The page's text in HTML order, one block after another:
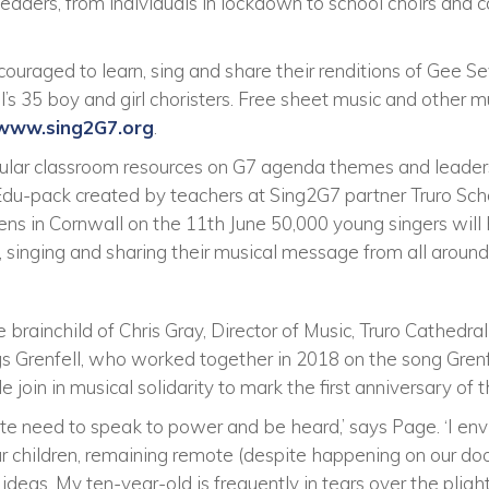
to learn, sing and share their renditions of Gee
35 boy and girl choristers. Free sheet music and other
classroom resources on G7 agenda themes and
pack created by teachers at Sing2G7 partner Truro
in Cornwall on the 11th June 50,000 young singers
singing and sharing their musical message from all
of Chris Gray, Director of Music, Truro
Grenfell, who worked together in 2018 on the song
join in musical solidarity to mark the first anniversary of
need to speak to power and be heard,’ says Page. ‘I
children, remaining remote (despite happening on our
My ten-year-old is frequently in tears over the